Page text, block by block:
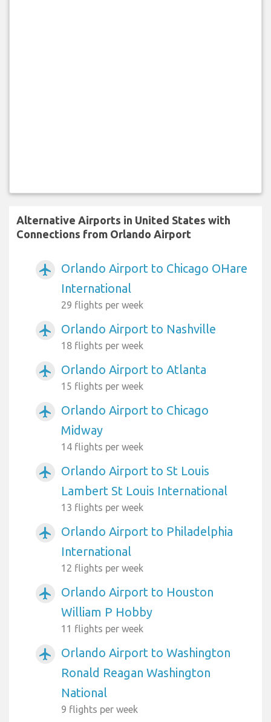
Alternative Airports in United States with
Connections from Orlando Airport
airplanemode_active
Orlando Airport to Chicago OHare
International
29 flights per week
airplanemode_active Orlando Airport to Nashville
18 flights per week
airplanemode_active Orlando Airport to Atlanta
15 flights per week
airplanemode_active
Orlando Airport to Chicago
Midway
14 flights per week
airplanemode_active
Orlando Airport to St Louis
Lambert St Louis International
13 flights per week
airplanemode_active
Orlando Airport to Philadelphia
International
12 flights per week
airplanemode_active
Orlando Airport to Houston
William P Hobby
11 flights per week
airplanemode_active
Orlando Airport to Washington
Ronald Reagan Washington
National
9 flights per week